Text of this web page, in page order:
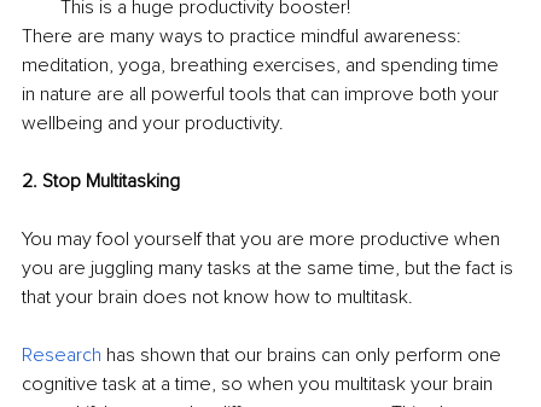
This is a huge productivity booster!
There are many ways to practice mindful awareness:
meditation, yoga, breathing exercises, and spending time
in nature are all powerful tools that can improve both your
wellbeing and your productivity.
2. Stop Multitasking
You may fool yourself that you are more productive when
you are juggling many tasks at the same time, but the fact is
that your brain does not know how to multitask.
Research has shown that our brains can only perform one
cognitive task at a time, so when you multitask your brain